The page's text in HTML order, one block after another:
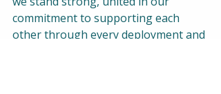
commitment to supporting each
other through every deployment and